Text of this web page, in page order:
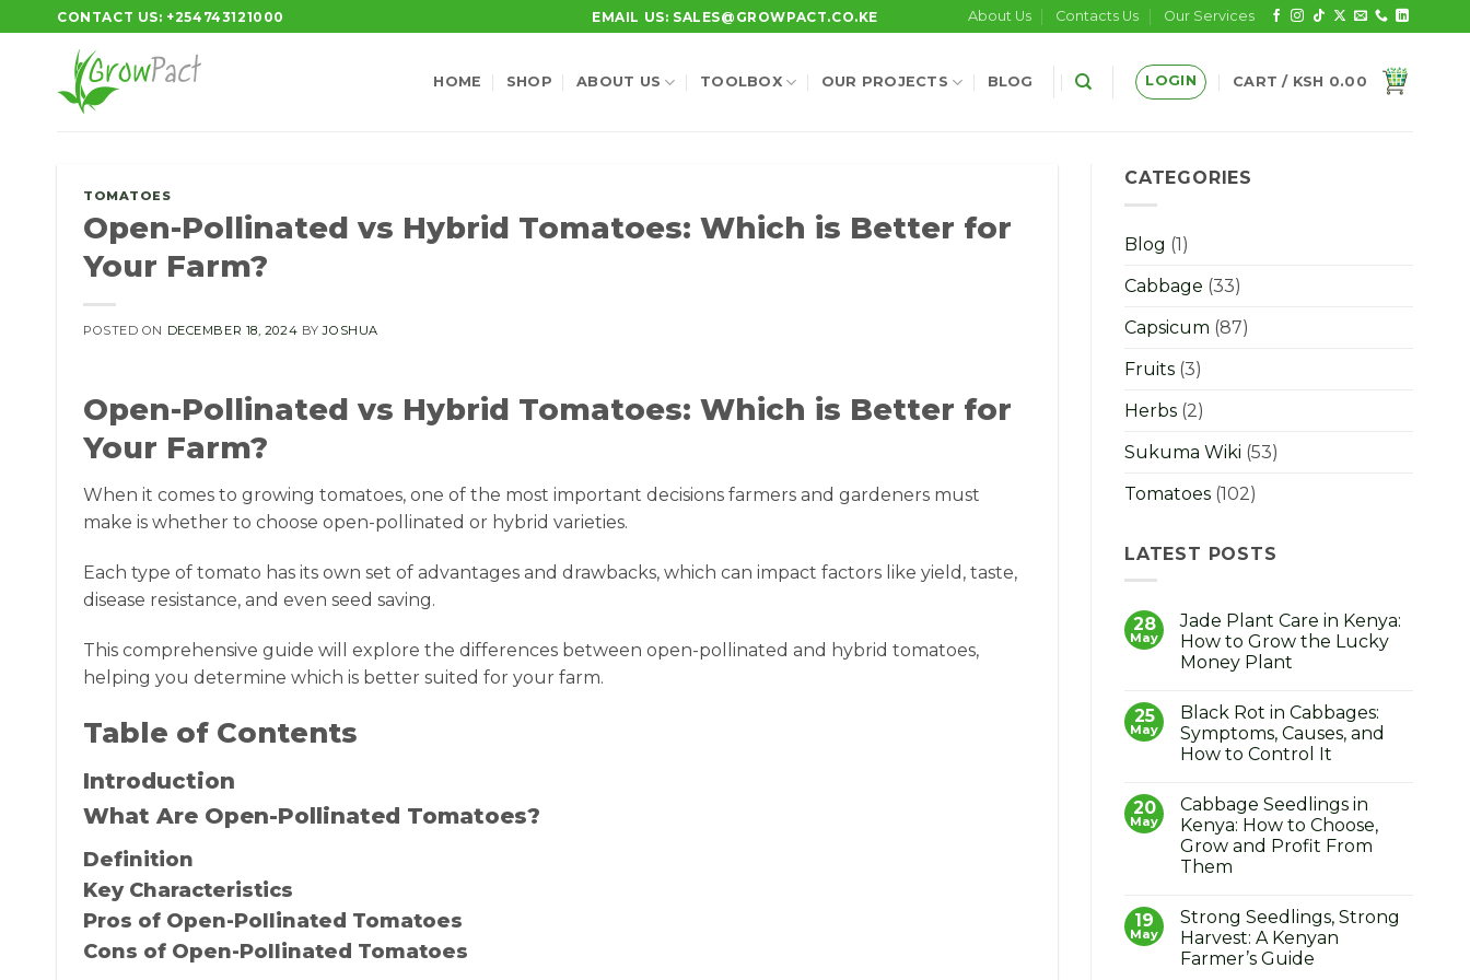
to
CONTACT US: +254743121000 EMAIL US: SALES@GROWPACT.CO.KE About Us Contacts Us Our Services
HOME SHOP ABOUT US TOOLBOX OUR PROJECTS BLOG LOGIN CART / KSH 0.00
TOMATOES
Open-Pollinated vs Hybrid Tomatoes: Which is Better for
Your Farm?
POSTED ON DECEMBER 18, 2024 BYJOSHUA
Open-Pollinated vs Hybrid Tomatoes: Which is Better for
Your Farm?
When it comes to growing tomatoes, one of the most important decisions farmers and gardeners must
make is whether to choose open-pollinated or hybrid varieties.
Each type of tomato has its own set of advantages and drawbacks, which can impact factors like yield, taste,
disease resistance, and even seed saving.
This comprehensive guide will explore the differences between open-pollinated and hybrid tomatoes,
helping you determine which is better suited for your farm.
Table of Contents
Introduction
What Are Open-Pollinated Tomatoes?
Definition
Key Characteristics
Pros of Open-Pollinated Tomatoes
Cons of Open-Pollinated Tomatoes
CATEGORIES
Blog (1)
Cabbage (33)
Capsicum (87)
Fruits (3)
Herbs (2)
Sukuma Wiki (53)
Tomatoes (102)
LATEST POSTS
28
May
Jade Plant Care in Kenya:
How to Grow the Lucky
Money Plant
on
Jade
Plant
Care
How
to
Grow
the
Lucky
Money
25
May
Black Rot in Cabbages:
Symptoms, Causes, and
How to Control It
on
Black
Rot
in
Cabbages:
Symptoms,
How
to
Control
It
20
May
Cabbage Seedlings in
Kenya: How to Choose,
Grow and Profit From
Them
on
Cabbage
Seedlings
in
19
May
Strong Seedlings, Strong
Harvest: A Kenyan
Farmer’s Guide